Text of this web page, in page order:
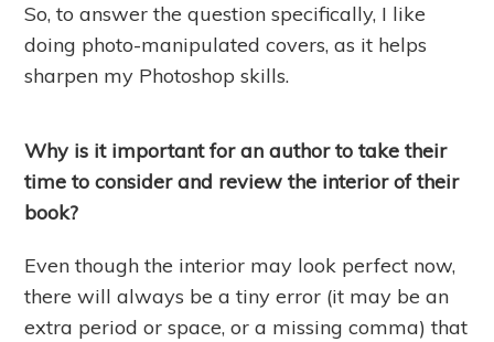
So, to answer the question specifically, I like
doing photo-manipulated covers, as it helps
sharpen my Photoshop skills.
Why is it important for an author to take their
time to consider and review the interior of their
book?
Even though the interior may look perfect now,
there will always be a tiny error (it may be an
extra period or space, or a missing comma) that